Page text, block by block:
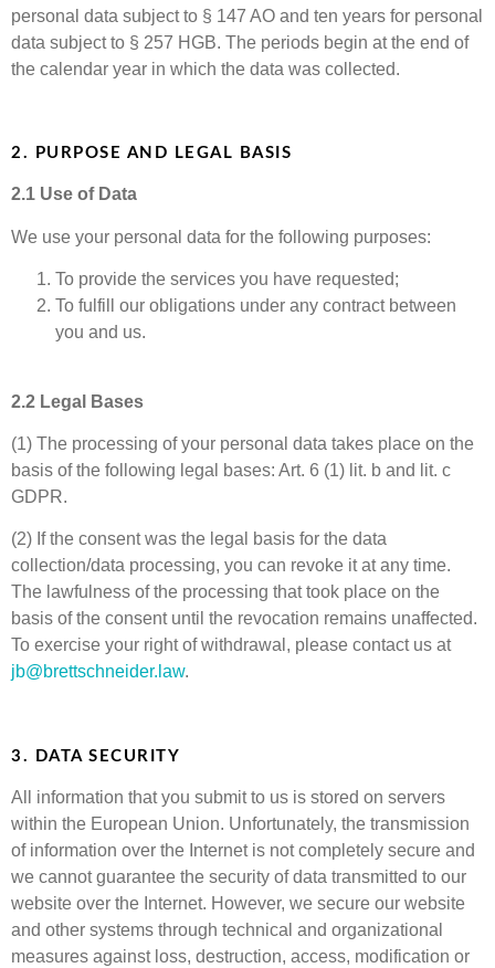
personal data subject to § 147 AO and ten years for personal
data subject to § 257 HGB. The periods begin at the end of
the calendar year in which the data was collected.
2. PURPOSE AND LEGAL BASIS
2.1 Use of Data
We use your personal data for the following purposes:
To provide the services you have requested;
To fulfill our obligations under any contract between
you and us.
2.2 Legal Bases
(1) The processing of your personal data takes place on the
basis of the following legal bases: Art. 6 (1) lit. b and lit. c
GDPR.
(2) If the consent was the legal basis for the data
collection/data processing, you can revoke it at any time.
The lawfulness of the processing that took place on the
basis of the consent until the revocation remains unaffected.
To exercise your right of withdrawal, please contact us at
jb@brettschneider.law.
3. DATA SECURITY
All information that you submit to us is stored on servers
within the European Union. Unfortunately, the transmission
of information over the Internet is not completely secure and
we cannot guarantee the security of data transmitted to our
website over the Internet. However, we secure our website
and other systems through technical and organizational
measures against loss, destruction, access, modification or